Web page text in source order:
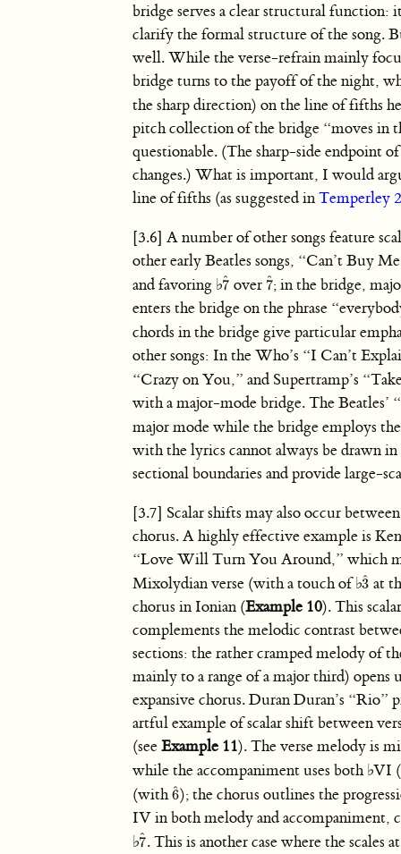
bridge serves a clear structural function:
clarify the formal structure of the song.
well. While the verse-refrain mainly
bridge turns to the payoff of the night,
the sharp direction) on the line of fifths
pitch collection of the bridge “moves in
questionable. (The sharp-side endpoint
changes.) What is important, I would
line of fifths (as suggested inTemperley
[3.6] A number of other songs feature
other early Beatles songs, “Can’t Buy
and favoring ♭7
ˆ
7ˆ over 7
ˆ
7ˆ; in the bridge,
enters the bridge on the phrase
chords in the bridge give particular
other songs: In the Who’s “I Can’t
“Crazy on You,” and Supertramp’s
with a major-mode bridge. The
major mode while the bridge employs
with the lyrics cannot always be drawn
sectional boundaries and provide large-
[3.7] Scalar shifts may also occur
chorus. A highly effective example is
“Love Will Turn You Around,” which
Mixolydian verse (with a touch of ♭3
ˆ
3ˆ at
chorus in Ionian (Example 10). This
complements the melodic contrast
sections: the rather cramped melody of
mainly to a range of a major third) opens
expansive chorus. Duran Duran’s “Rio”
artful example of scalar shift between
(seeExample 11). The verse melody is
while the accompaniment uses both ♭VI
(with6
ˆ
6ˆ); the chorus outlines the
IV in both melody and accompaniment,
♭7
ˆ
7ˆ. This is another case where the scales